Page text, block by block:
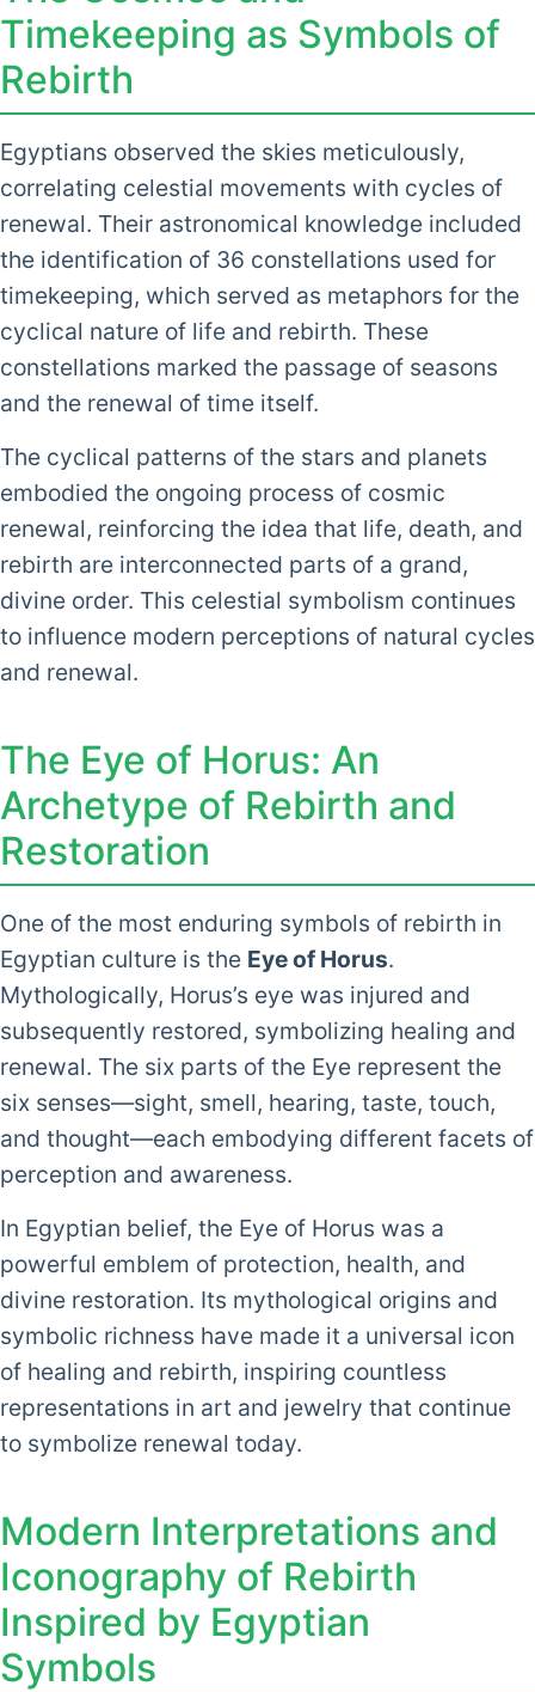
Timekeeping as Symbols of
Rebirth
Egyptians observed the skies meticulously,
correlating celestial movements with cycles of
renewal. Their astronomical knowledge included
the identification of 36 constellations used for
timekeeping, which served as metaphors for the
cyclical nature of life and rebirth. These
constellations marked the passage of seasons
and the renewal of time itself.
The cyclical patterns of the stars and planets
embodied the ongoing process of cosmic
renewal, reinforcing the idea that life, death, and
rebirth are interconnected parts of a grand,
divine order. This celestial symbolism continues
to influence modern perceptions of natural cycles
and renewal.
The Eye of Horus: An
Archetype of Rebirth and
Restoration
One of the most enduring symbols of rebirth in
Egyptian culture is the Eye of Horus.
Mythologically, Horus’s eye was injured and
subsequently restored, symbolizing healing and
renewal. The six parts of the Eye represent the
six senses—sight, smell, hearing, taste, touch,
and thought—each embodying different facets of
perception and awareness.
In Egyptian belief, the Eye of Horus was a
powerful emblem of protection, health, and
divine restoration. Its mythological origins and
symbolic richness have made it a universal icon
of healing and rebirth, inspiring countless
representations in art and jewelry that continue
to symbolize renewal today.
Modern Interpretations and
Iconography of Rebirth
Inspired by Egyptian
Symbols